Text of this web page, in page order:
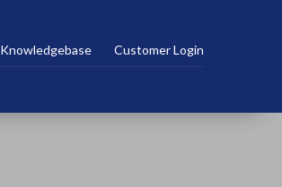
Knowledgebase Customer Login